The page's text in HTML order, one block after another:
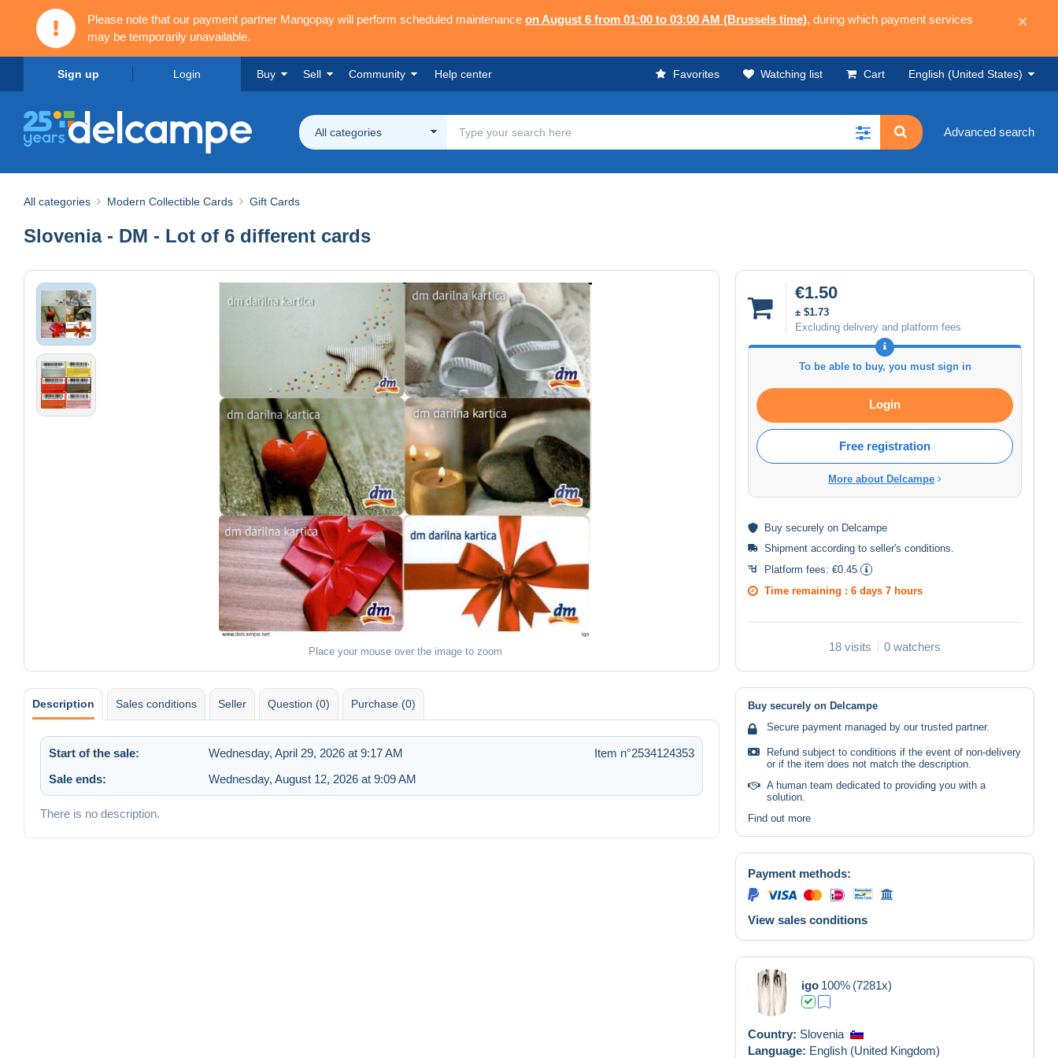
Please note that our payment partner Mangopay will perform scheduled maintenance on August 6 from 01:00 to 03:00 AM (Brussels time), during which payment services
may be temporarily unavailable.
×
Sign up Login Buy Sell Community Help center Favorites Watching list Cart English (United States)
All categories Advanced search
All categories Modern Collectible Cards Gift Cards
Slovenia - DM - Lot of 6 different cards
Place your mouse over the image to zoom
€1.50
± $1.73
Excluding delivery and platform fees
To be able to buy, you must sign in
Login
Free registration
More about Delcampe
Buy securely on Delcampe
Shipment according to seller's conditions
Platform fees: €0.45
Time remaining : 6 days 7 hours
18 visits 0 watchers
Description Sales conditions Seller Question (0) Purchase (0)
Start of the sale: Wednesday, April 29, 2026 at 9:17 AM
Item n°2534124353
Sale ends:
Wednesday, August 12, 2026 at 9:09 AM
There is no description.
Buy securely on Delcampe
Secure payment managed by our trusted partner.
Refund subject to conditions if the event of non-delivery
or if the item does not match the description.
A human team dedicated to providing you with a
solution.
Find out more
Payment methods:
View sales conditions
igo 100% (7281x)
Country: Slovenia
Language: English (United Kingdom)